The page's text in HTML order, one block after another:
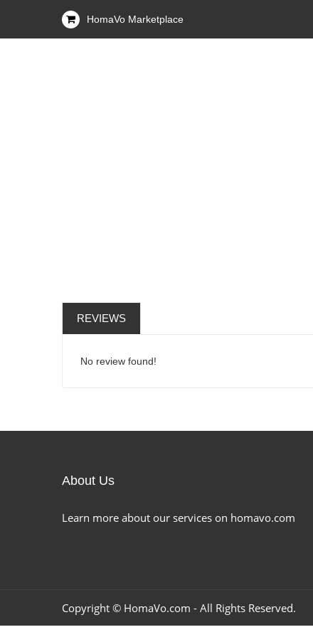
HomaVo Marketplace
REVIEWS
No review found!
About Us
Learn more about our services on homavo.com
Copyright © HomaVo.com - All Rights Reserved.